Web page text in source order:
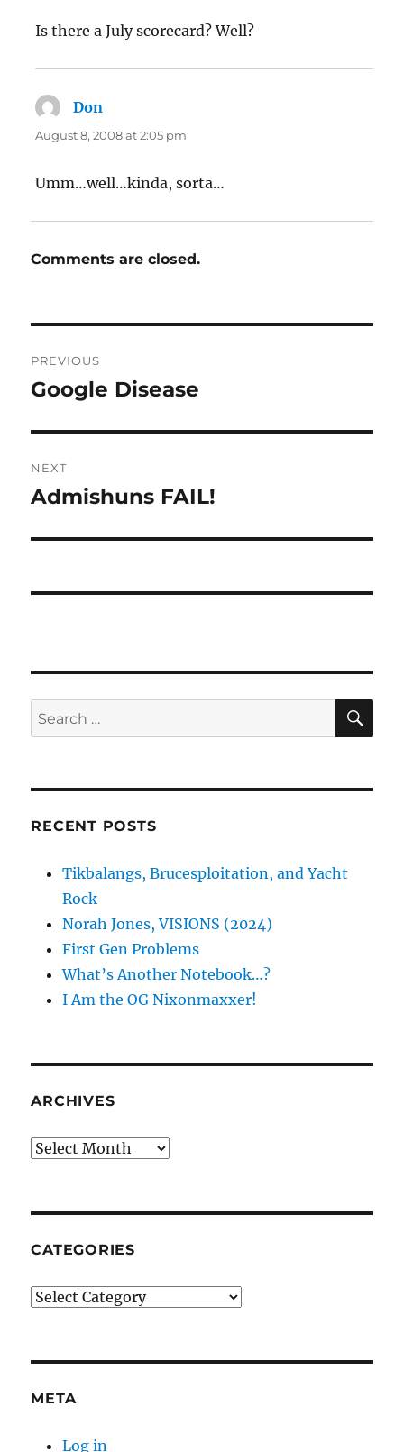
Is there a July scorecard? Well?
Don
August 8, 2008 at 2:05 pm
Umm…well…kinda, sorta…
Comments are closed.
navigation
PREVIOUS
Previous
Google Disease
NEXT
Next
Admishuns FAIL!
Search
for:
RECENT POSTS
Tikbalangs, Brucesploitation, and Yacht
Rock
Norah Jones, VISIONS (2024)
First Gen Problems
What’s Another Notebook…?
I Am the OG Nixonmaxxer!
ARCHIVES
Archives
CATEGORIES
Categories
META
Log in